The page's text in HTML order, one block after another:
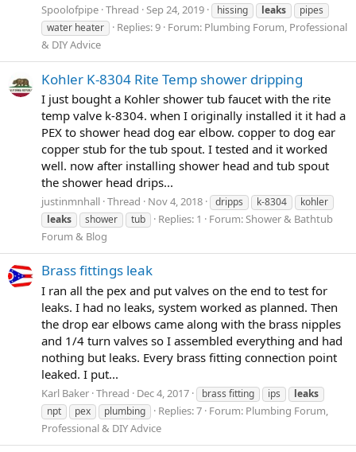
Spoolofpipe Thread Sep 24, 2019 hissing leaks
pipes
water heater
Replies: 9 Forum: Plumbing Forum, Professional
& DIY Advice
Kohler K-8304 Rite Temp shower dripping
I just bought a Kohler shower tub faucet with the rite
temp valve k-8304. when I originally installed it it had a
PEX to shower head dog ear elbow. copper to dog ear
copper stub for the tub spout. I tested and it worked
well. now after installing shower head and tub spout
the shower head drips...
justinmnhall Thread Nov 4, 2018 dripps k-8304
kohler
leaks
shower tub Replies: 1 Forum:Shower & Bathtub
Forum & Blog
Brass fittings leak
I ran all the pex and put valves on the end to test for
leaks. I had no leaks, system worked as planned. Then
the drop ear elbows came along with the brass nipples
and 1/4 turn valves so I assembled everything and had
nothing but leaks. Every brass fitting connection point
leaked. I put...
Karl Baker Thread Dec 4, 2017 brass fitting ips
leaks
npt
pex plumbing Replies: 7 Forum: Plumbing Forum,
Professional & DIY Advice